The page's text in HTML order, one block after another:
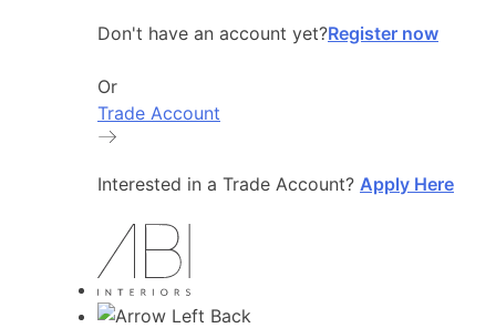
Don't have an account yet?Register now
Or
Trade Account
Interested in a Trade Account? Apply Here
Back